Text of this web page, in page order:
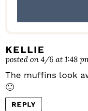
KELLIE
posted on 4/6 at 1:48
The muffins look
🙂
REPLY